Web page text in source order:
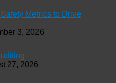
Metrics to Drive
3, 2026
27, 2026